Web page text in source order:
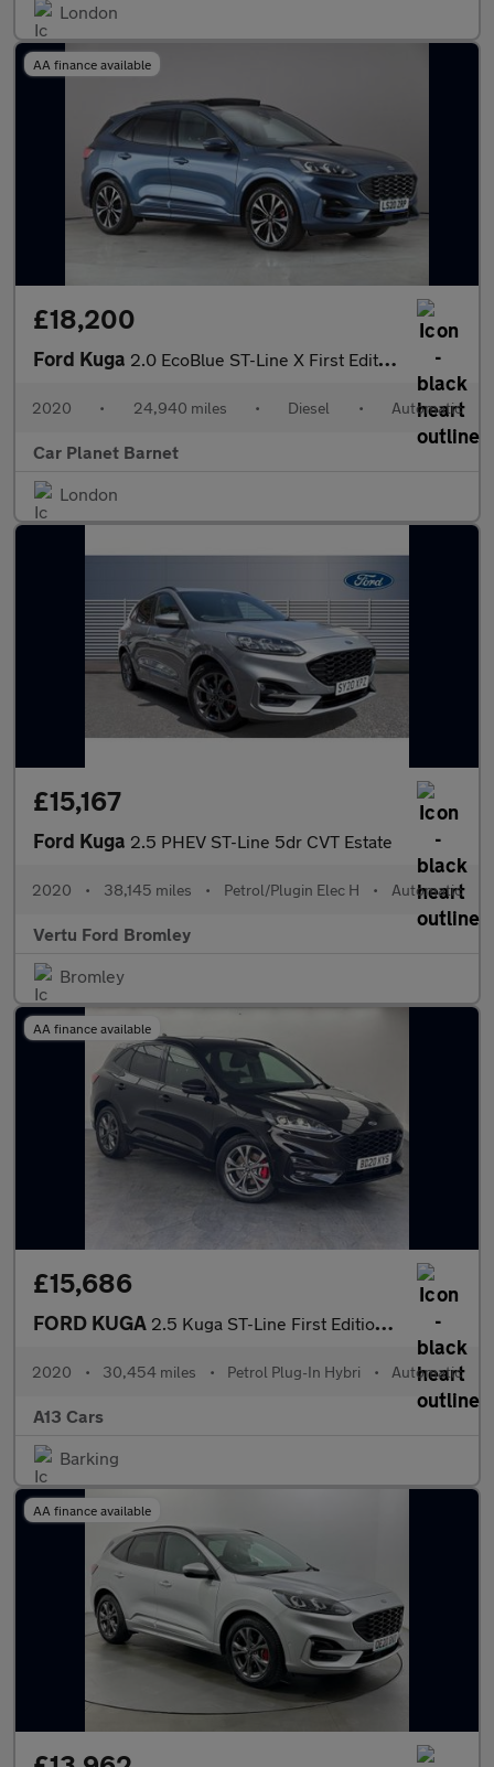
London
AA finance available
£18,200
Ford Kuga 2.0 EcoBlue ST-Line X First Edition Auto AWD Euro 6 (s/s) 5dr
2020 • 24,940 miles • Diesel • Automatic
Car Planet Barnet
London
£15,167
Ford Kuga 2.5 PHEV ST-Line 5dr CVT Estate
2020 • 38,145 miles • Petrol/Plugin Elec H • Automatic
Vertu Ford Bromley
Bromley
AA finance available
£15,686
FORD KUGA 2.5 Kuga ST-Line First Edition PHEV CVT 5dr
2020 • 30,454 miles • Petrol Plug-In Hybri • Automatic
A13 Cars
Barking
AA finance available